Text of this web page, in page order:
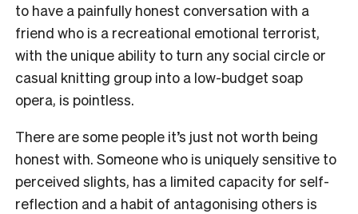
to have a painfully honest conversation with a
friend who is a recreational emotional terrorist,
with the unique ability to turn any social circle or
casual knitting group into a low-budget soap
opera, is pointless.
There are some people it’s just not worth being
honest with. Someone who is uniquely sensitive to
perceived slights, has a limited capacity for self-
reflection and a habit of antagonising others is